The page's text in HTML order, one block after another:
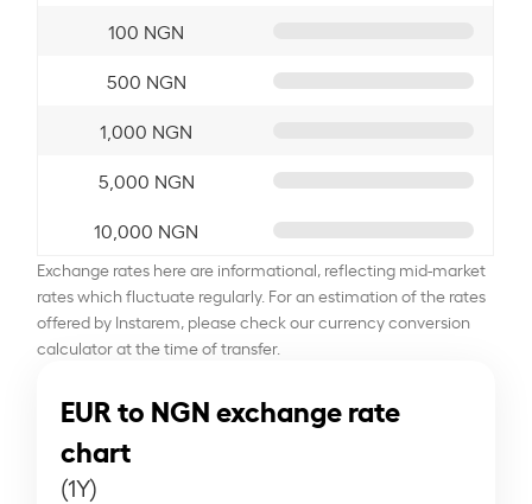
100 NGN
500 NGN
1,000 NGN
5,000 NGN
10,000 NGN
Exchange rates here are informational, reflecting mid-market
rates which fluctuate regularly. For an estimation of the rates
offered by Instarem, please check our currency conversion
calculator at the time of transfer.
EUR to NGN exchange rate
chart
(1Y)